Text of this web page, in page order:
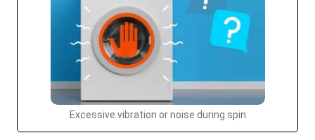
Excessive vibration or noise during spin